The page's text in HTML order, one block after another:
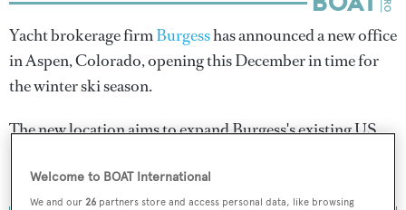
Yacht brokerage firmBurgesshas announced a new office
in Aspen, Colorado, opening this December in time for
the winter ski season.
The new location aims to expand Burgess's existing US
Hills.
Welcome to BOAT International
We and our26 partners store and access personal data, like browsing